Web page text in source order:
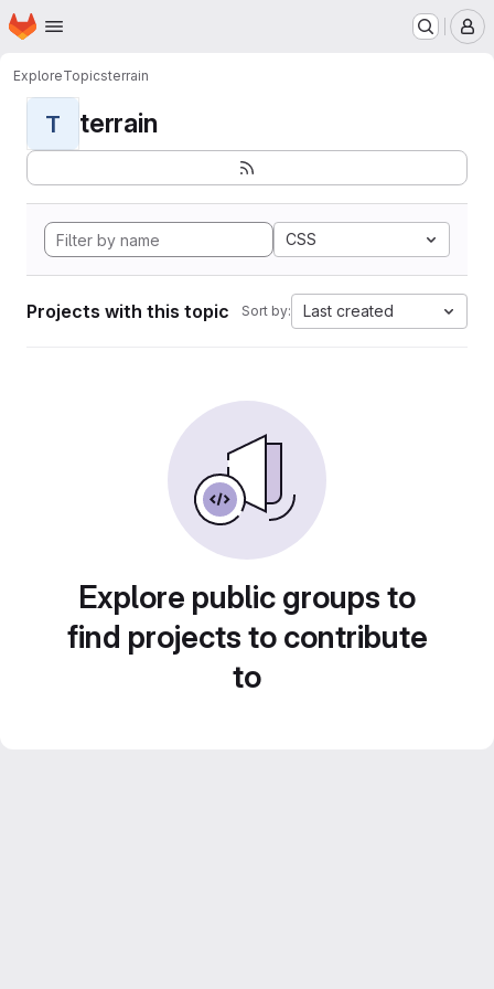
Skip to main content
Homepage
ExploreTopicsterrain
T terrain
CSS
Projects with this topic Sort by: Last created
Explore public groups to
find projects to contribute
to